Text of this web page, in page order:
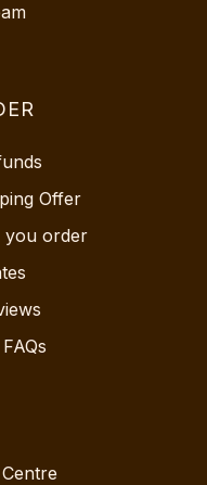
Offer
you order